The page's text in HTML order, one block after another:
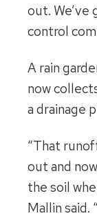
out. We’ve
control
A rain
now
a drainage
“That
out and
the soil
Mallin said.